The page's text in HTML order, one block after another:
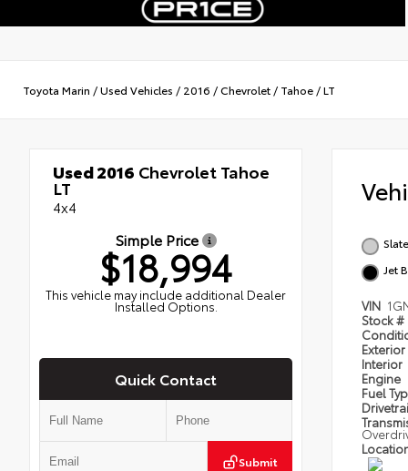
Toyota Marin /Used Vehicles / 2016 /Chevrolet / Tahoe /LT
Used 2016 Chevrolet Tahoe
LT
4x4
Simple Price
$18,994
This vehicle may include additional Dealer
Installed Options.
Quick Contact
Submit
Jet
VIN
Stock #
Exterior
Interior
Engine
Fuel